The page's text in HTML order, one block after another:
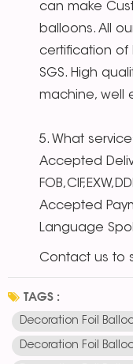
can make
balloons. All
certification of
SGS. High
machine, well
5. What
Accepted
Accepted
Language
Contact us to
TAGS :
Decoration Foil
Decoration Foil